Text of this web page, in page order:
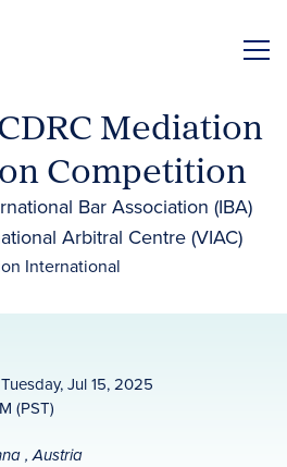
Mediation
Competition
Bar Association (IBA)
Arbitral Centre (VIAC)
Jul 15, 2025
(PST)
, Austria